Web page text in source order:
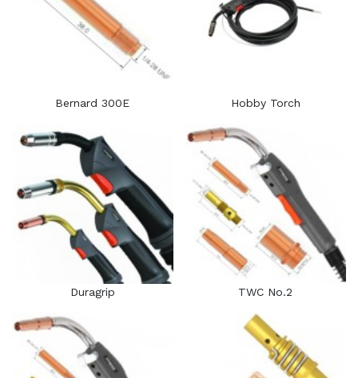
Bernard 300E Hobby Torch
Duragrip TWC No.2